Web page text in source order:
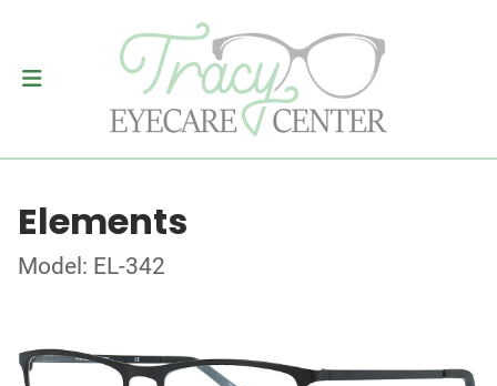
Elements
Model: EL-342